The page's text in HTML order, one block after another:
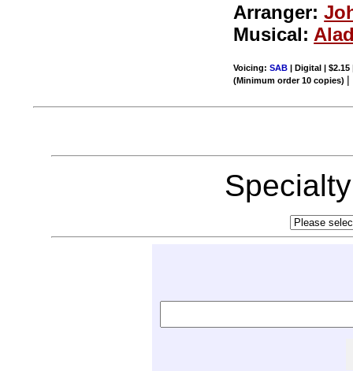
Arranger:
Musical:
Voicing:SAB | Digital | $2.15
(Minimum order 10 copies) |